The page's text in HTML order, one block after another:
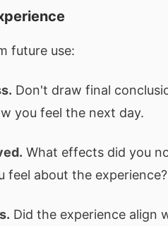
future use:
Don't draw final
you feel the next day.
What effects did you
feel about the experience?
Did the experience align